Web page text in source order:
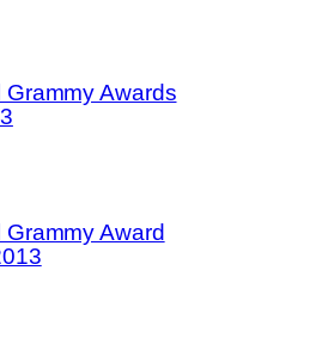
Grammy Awards
Grammy Award